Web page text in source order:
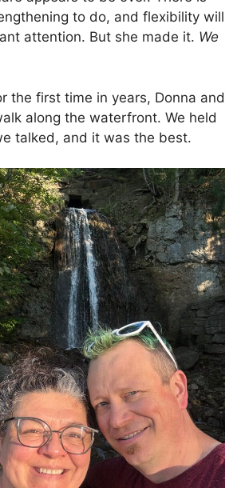
to do, and flexibility will
attention. But she made it. We
the first time in years, Donna and
along the waterfront. We held
talked, and it was the best.